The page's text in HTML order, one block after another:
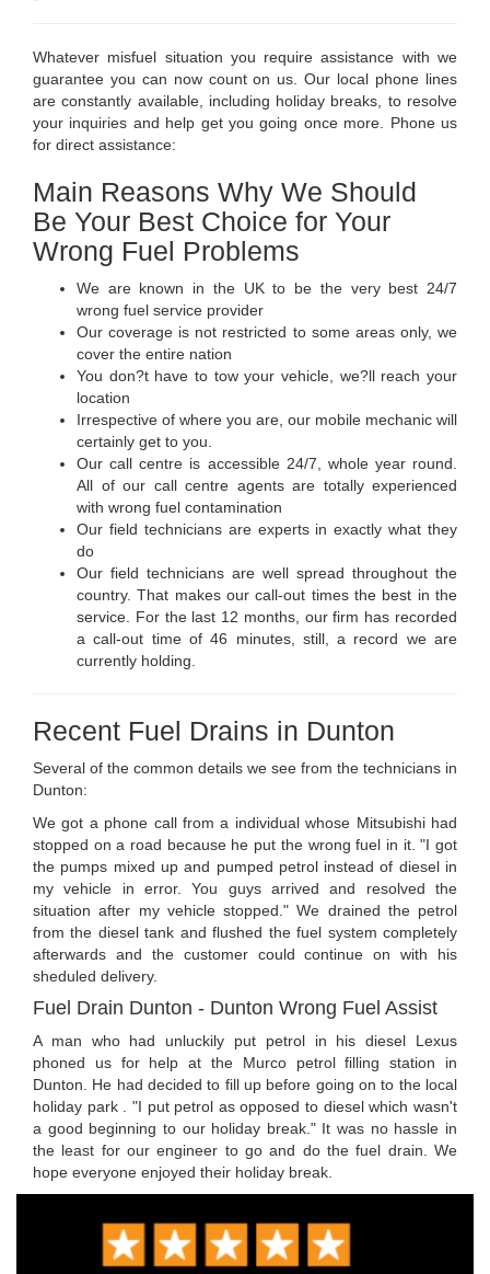
Whatever misfuel situation you require assistance with we
guarantee you can now count on us. Our local phone lines
are constantly available, including holiday breaks, to resolve
your inquiries and help get you going once more. Phone us
for direct assistance:
Main Reasons Why We Should
Be Your Best Choice for Your
Wrong Fuel Problems
We are known in the UK to be the very best 24/7
wrong fuel service provider
Our coverage is not restricted to some areas only, we
cover the entire nation
You don?t have to tow your vehicle, we?ll reach your
location
Irrespective of where you are, our mobile mechanic will
certainly get to you.
Our call centre is accessible 24/7, whole year round.
All of our call centre agents are totally experienced
with wrong fuel contamination
Our field technicians are experts in exactly what they
do
Our field technicians are well spread throughout the
country. That makes our call-out times the best in the
service. For the last 12 months, our firm has recorded
a call-out time of 46 minutes, still, a record we are
currently holding.
Recent Fuel Drains in Dunton
Several of the common details we see from the technicians in
Dunton:
We got a phone call from a individual whose Mitsubishi had
stopped on a road because he put the wrong fuel in it. "I got
the pumps mixed up and pumped petrol instead of diesel in
my vehicle in error. You guys arrived and resolved the
situation after my vehicle stopped." We drained the petrol
from the diesel tank and flushed the fuel system completely
afterwards and the customer could continue on with his
sheduled delivery.
Fuel Drain Dunton - Dunton Wrong Fuel Assist
A man who had unluckily put petrol in his diesel Lexus
phoned us for help at the Murco petrol filling station in
Dunton. He had decided to fill up before going on to the local
holiday park . "I put petrol as opposed to diesel which wasn't
a good beginning to our holiday break." It was no hassle in
the least for our engineer to go and do the fuel drain. We
hope everyone enjoyed their holiday break.